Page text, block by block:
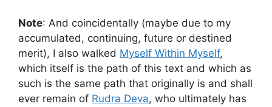
Note: And coincidentally (maybe due to my
accumulated, continuing, future or destined
merit), I also walked Myself Within Myself,
which itself is the path of this text and which as
such is the same path that originally is and shall
ever remain of Rudra Deva, who ultimately has